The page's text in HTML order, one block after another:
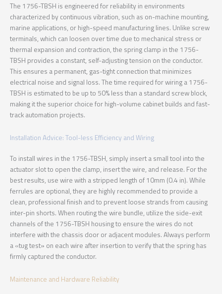
The 1756-TBSH is engineered for reliability in environments
characterized by continuous vibration, such as on-machine mounting,
marine applications, or high-speed manufacturing lines. Unlike screw
terminals, which can loosen over time due to mechanical stress or
thermal expansion and contraction, the spring clamp in the 1756-
TBSH provides a constant, self-adjusting tension on the conductor.
This ensures a permanent, gas-tight connection that minimizes
electrical noise and signal loss. The time required for wiring a 1756-
TBSH is estimated to be up to 50% less than a standard screw block,
making it the superior choice for high-volume cabinet builds and fast-
track automation projects.
Installation Advice: Tool-less Efficiency and Wiring
To install wires in the 1756-TBSH, simply insert a small tool into the
actuator slot to open the clamp, insert the wire, and release. For the
best results, use wire with a stripped length of 10mm (0.4 in). While
ferrules are optional, they are highly recommended to provide a
clean, professional finish and to prevent loose strands from causing
inter-pin shorts. When routing the wire bundle, utilize the side-exit
channels of the 1756-TBSH housing to ensure the wires do not
interfere with the chassis door or adjacent modules. Always perform
a «tug test» on each wire after insertion to verify that the spring has
firmly captured the conductor.
Maintenance and Hardware Reliability